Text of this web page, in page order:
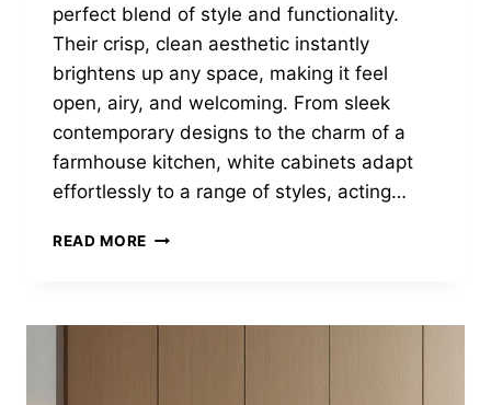
perfect blend of style and functionality.
Their crisp, clean aesthetic instantly
brightens up any space, making it feel
open, airy, and welcoming. From sleek
contemporary designs to the charm of a
farmhouse kitchen, white cabinets adapt
effortlessly to a range of styles, acting…
READ MORE 30
WHITE